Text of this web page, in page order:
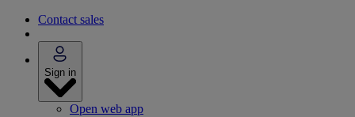
Contact sales
Sign in
Open web app